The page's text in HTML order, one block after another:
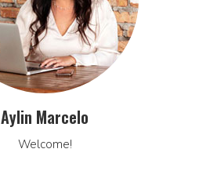
Aylin Marcelo
Welcome!